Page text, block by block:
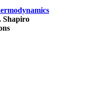
Shapiro